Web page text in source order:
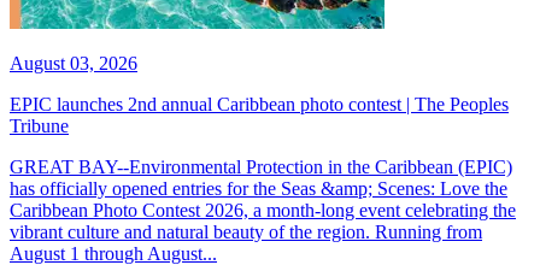
August 03, 2026
EPIC launches 2nd annual Caribbean photo contest | The Peoples
Tribune
GREAT BAY--Environmental Protection in the Caribbean (EPIC)
has officially opened entries for the Seas &amp; Scenes: Love the
Caribbean Photo Contest 2026, a month-long event celebrating the
vibrant culture and natural beauty of the region. Running from
August 1 through August...